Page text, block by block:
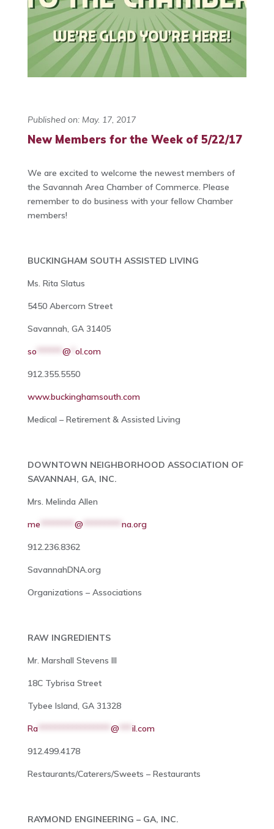
Published on: May. 17, 2017
New Members for the Week of 5/22/17
We are excited to welcome the newest members of
the Savannah Area Chamber of Commerce. Please
remember to do business with your fellow Chamber
members!
BUCKINGHAM SOUTH ASSISTED LIVING
Ms. Rita Slatus
5450 Abercorn Street
Savannah, GA 31405
so****** @* ol.com
912.355.5550
www.buckinghamsouth.com
Medical – Retirement & Assisted Living
DOWNTOWN NEIGHBORHOOD ASSOCIATION OF
SAVANNAH, GA, INC.
Mrs. Melinda Allen
me @********* na.org
912.236.8362
SavannahDNA.org
Organizations – Associations
RAW INGREDIENTS
Mr. Marshall Stevens III
18C Tybrisa Street
Tybee Island, GA 31328
Ra***************** @*** il.com
912.499.4178
Restaurants/Caterers/Sweets – Restaurants
RAYMOND ENGINEERING – GA, INC.